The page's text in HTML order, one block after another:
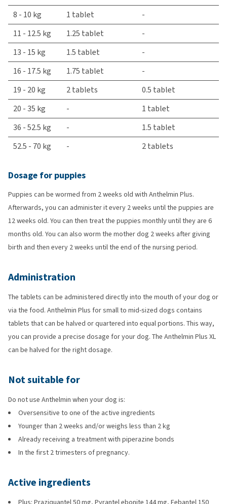
8 - 10 kg
1 tablet
-
11 - 12.5 kg
1.25 tablet
-
13 - 15 kg
1.5 tablet
-
16 - 17.5 kg
1.75 tablet
-
19 - 20 kg
2 tablets
0.5 tablet
20 - 35 kg
-
1 tablet
36 - 52.5 kg
-
1.5 tablet
52.5 - 70 kg
- 2 tablets
Dosage for puppies
Puppies can be wormed from 2 weeks old with Anthelmin Plus.
Afterwards, you can administer it every 2 weeks until the puppies are
12 weeks old. You can then treat the puppies monthly until they are 6
months old. You can also worm the mother dog 2 weeks after giving
birth and then every 2 weeks until the end of the nursing period.
Administration
The tablets can be administered directly into the mouth of your dog or
via the food. Anthelmin Plus for small to mid-sized dogs contains
tablets that can be halved or quartered into equal portions. This way,
you can provide a precise dosage for your dog. The Anthelmin Plus XL
can be halved for the right dosage.
Not suitable for
Do not use Anthelmin when your dog is:
Oversensitive to one of the active ingredients
Younger than 2 weeks and/or weighs less than 2 kg
Already receiving a treatment with piperazine bonds
In the first 2 trimesters of pregnancy.
Active ingredients